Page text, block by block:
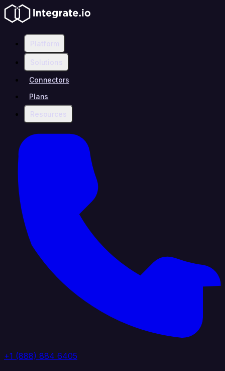
Platform
Solutions
Connectors
Plans
Resources
+1 (888) 884 6405